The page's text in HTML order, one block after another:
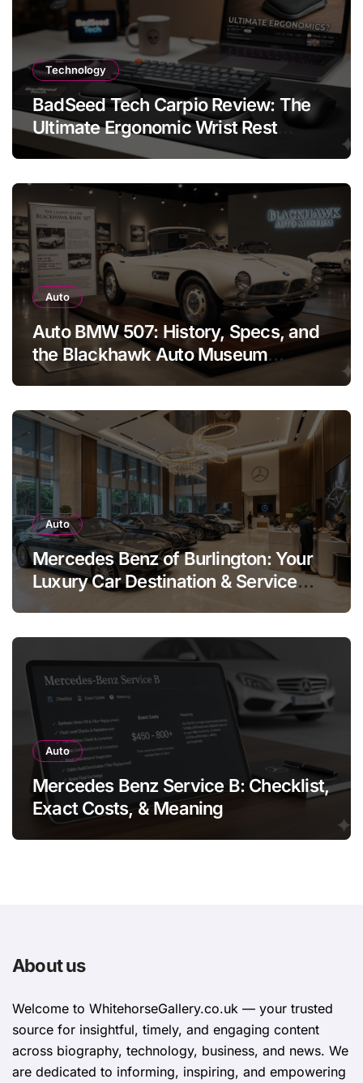
Technology
BadSeed Tech Carpio Review: The
Ultimate Ergonomic Wrist Rest
Solution
Auto
Auto BMW 507: History, Specs, and
the Blackhawk Auto Museum
Legend
Auto
Mercedes Benz of Burlington: Your
Luxury Car Destination & Service
Auto
Mercedes Benz Service B: Checklist,
Exact Costs, & Meaning
About us
Welcome to WhitehorsеGallеry.co.uk — your trusted
source for insightful, timely, and engaging content
across biography, technology, business, and news. We
are dedicated to informing, inspiring, and empowering